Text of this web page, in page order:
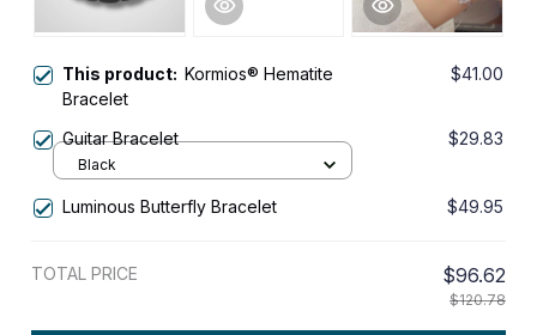
This product: Kormios® Hematite
Bracelet
$41.00
Guitar Bracelet $29.83
Black
Luminous Butterfly Bracelet $49.95
TOTAL PRICE $96.62
$120.78